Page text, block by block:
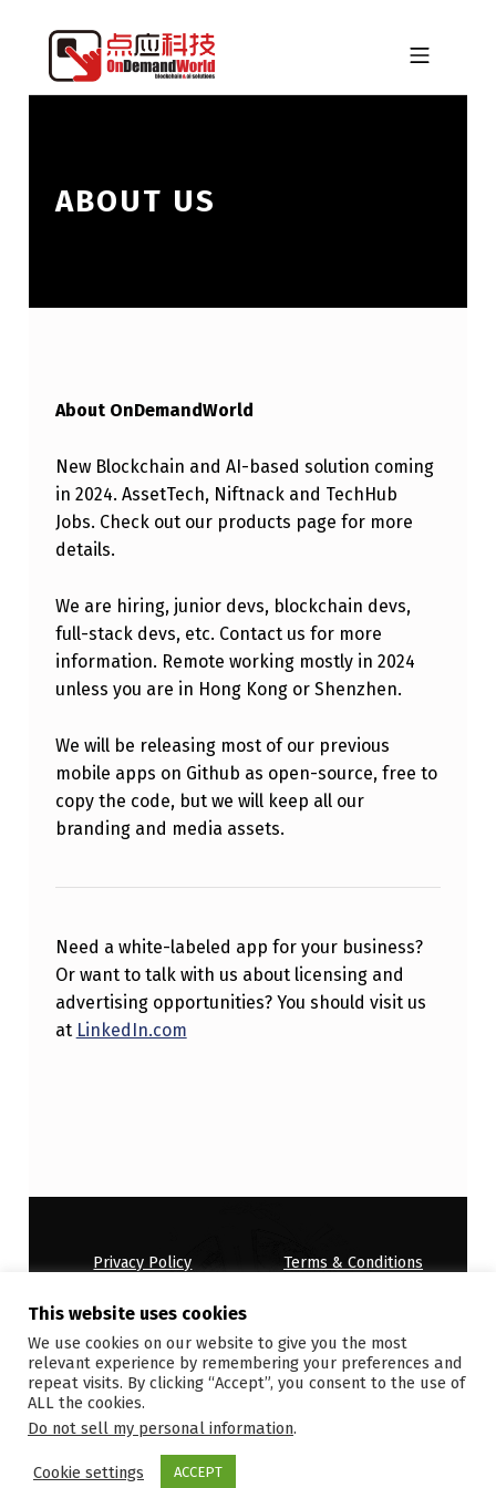
Skip to main navigation
Skip to main content
Skip to footer
ONDEMANDWORLD MOBILE MENU
ABOUT US
About OnDemandWorld
New Blockchain and AI-based solution coming
in 2024. AssetTech, Niftnack and TechHub
Jobs. Check out our products page for more
details.
We are hiring, junior devs, blockchain devs,
full-stack devs, etc. Contact us for more
information. Remote working mostly in 2024
unless you are in Hong Kong or Shenzhen.
We will be releasing most of our previous
mobile apps on Github as open-source, free to
copy the code, but we will keep all our
branding and media assets.
Need a white-labeled app for your business?
Or want to talk with us about licensing and
advertising opportunities? You should visit us
at LinkedIn.com
Privacy Policy
Terms & Conditions
Copyright © 2026ONDEMANDWORLD
This website uses cookies
We use cookies on our website to give you the most
relevant experience by remembering your preferences and
repeat visits. By clicking “Accept”, you consent to the use of
ALL the cookies.
Do not sell my personal information.
Cookie settings ACCEPT